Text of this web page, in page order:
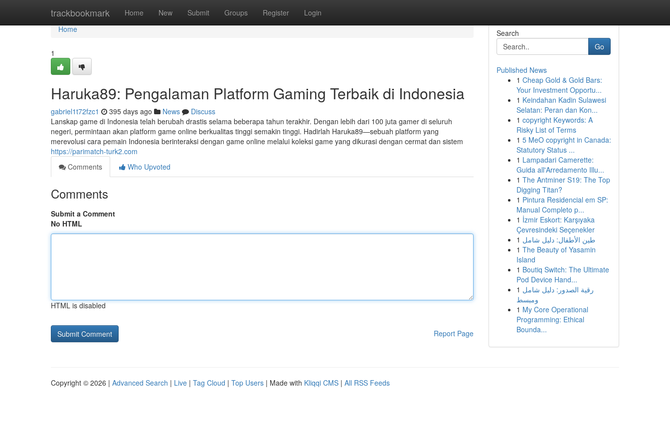
trackbookmark Home New Submit Groups Register Login
Home
Home
1
Haruka89: Pengalaman Platform Gaming Terbaik di Indonesia
gabriel1t72fzc1 395 days ago News
Discuss
Lanskap game di Indonesia telah berubah drastis selama beberapa tahun terakhir. Dengan lebih dari 100 juta gamer di seluruh
negeri, permintaan akan platform game online berkualitas tinggi semakin tinggi. Hadirlah Haruka89—sebuah platform yang
merevolusi cara pemain Indonesia berinteraksi dengan game online melalui koleksi game yang dikurasi dengan cermat dan sistem
https://parimatch-turk2.com
Comments
Who Upvoted
Comments
Submit a Comment
No HTML
HTML is disabled
Report Page
Search
Go
Published News
1 Cheap Gold & Gold Bars:
Your Investment Opportu...
1 Keindahan Kadin Sulawesi
Selatan: Peran dan Kon...
1 copyright Keywords: A
Risky List of Terms
1 5 MeO copyright in Canada:
Statutory Status ...
1 Lampadari Camerette:
Guida all'Arredamento Illu...
1 The Antminer S19: The Top
Digging Titan?
1 Pintura Residencial em SP:
Manual Completo p...
1 İzmir Eskort: Karşıyaka
Çevresindeki Seçenekler
1 طين الأطفال: دليل شامل
1 The Beauty of Yasamin
Island
1 Boutiq Switch: The Ultimate
Pod Device Hand...
1 رقية الصدور: دليل شامل
ومبسط
1 My Core Operational
Programming: Ethical
Bounda...
Copyright © 2026 | Advanced Search | Live | Tag Cloud | Top Users | Made with Kliqqi CMS | All RSS Feeds